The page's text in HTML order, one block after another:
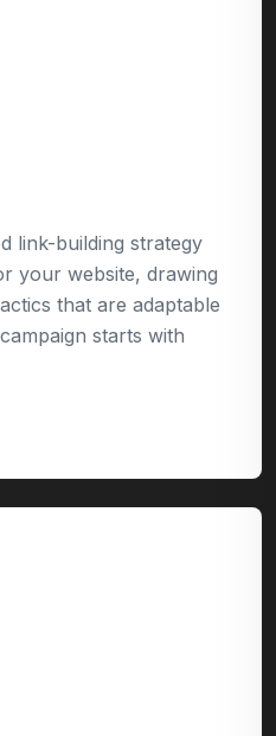
link-building strategy
your website, drawing
that are adaptable
starts with